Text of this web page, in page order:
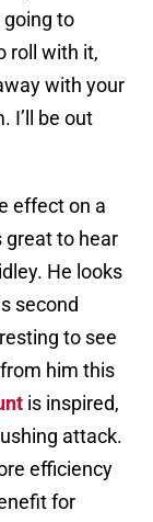
going to
roll with it,
with your
I’ll be out
effect on a
great to hear
He looks
second
to see
him this
is inspired,
attack.
efficiency
for